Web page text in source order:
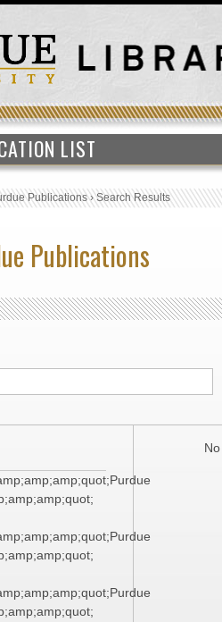
LIST
Publications›Search Results
Publications